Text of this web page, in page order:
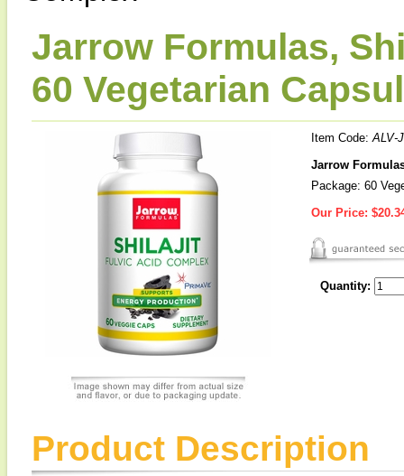
Jarrow Formulas,
60 Vegetarian
Item Code:ALV-
Jarrow
Package: 60
Our Price:
Quantity:
Product Description